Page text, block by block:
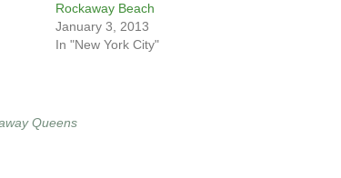
Rockaway Beach
January 3, 2013
In "New York City"
Queens